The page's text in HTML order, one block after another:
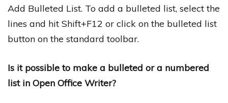
Add Bulleted List. To add a bulleted list, select the
lines and hit Shift+F12 or click on the bulleted list
button on the standard toolbar.
Is it possible to make a bulleted or a numbered
list in Open Office Writer?